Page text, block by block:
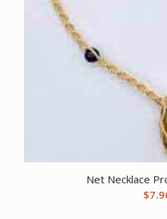
Net Necklace
$